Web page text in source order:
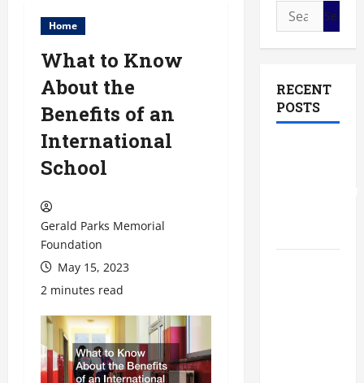
Home
What to Know
About the
Benefits of an
International
School
Gerald Parks Memorial
Foundation
May 15, 2023
2 minutes read
Search
for:
RECENT
POSTS